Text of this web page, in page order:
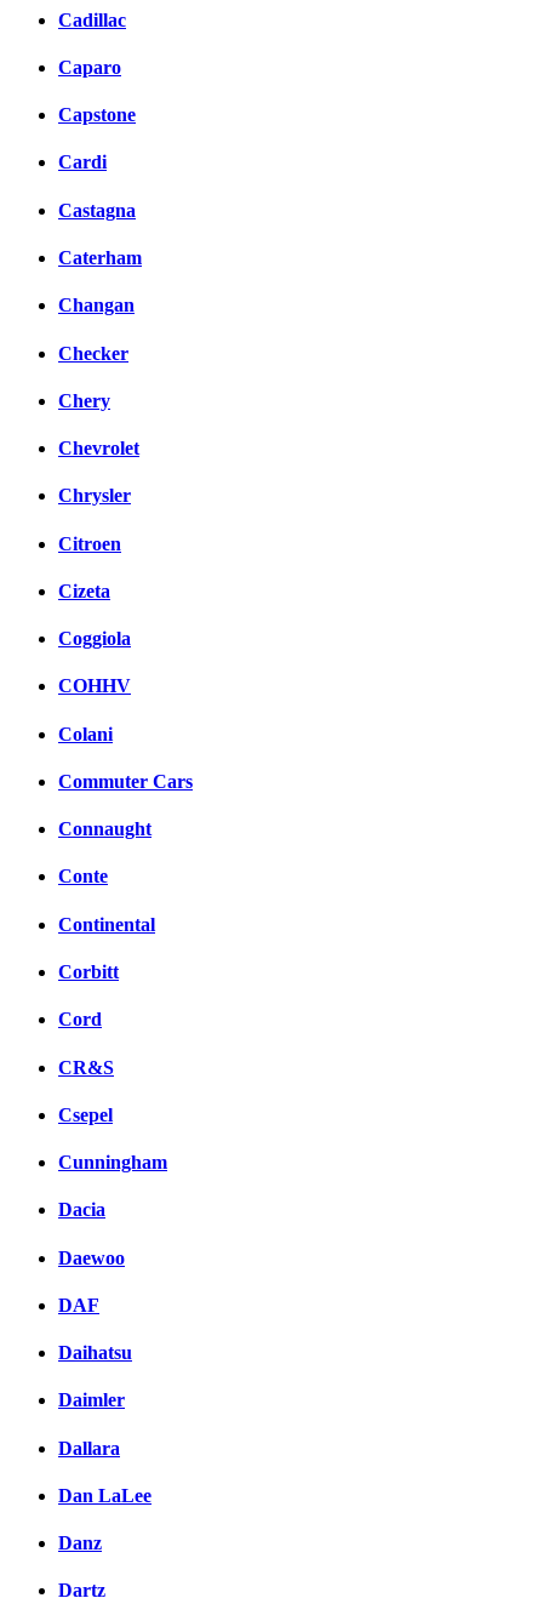
Cadillac
Caparo
Capstone
Cardi
Castagna
Caterham
Changan
Checker
Chery
Chevrolet
Chrysler
Citroen
Cizeta
Coggiola
COHHV
Colani
Commuter Cars
Connaught
Conte
Continental
Corbitt
Cord
CR&S
Csepel
Cunningham
Dacia
Daewoo
DAF
Daihatsu
Daimler
Dallara
Dan LaLee
Danz
Dartz